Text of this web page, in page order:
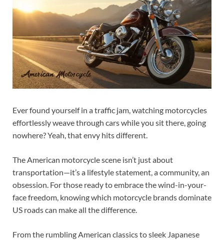
Ever found yourself in a traffic jam, watching motorcycles
effortlessly weave through cars while you sit there, going
nowhere? Yeah, that envy hits different.
The American motorcycle scene isn’t just about
transportation—it’s a lifestyle statement, a community, an
obsession. For those ready to embrace the wind-in-your-
face freedom, knowing which motorcycle brands dominate
US roads can make all the difference.
From the rumbling American classics to sleek Japanese